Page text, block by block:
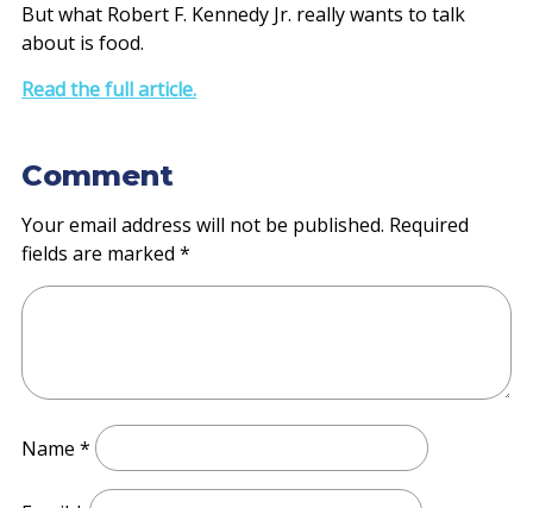
But what Robert F. Kennedy Jr. really wants to talk
about is food.
Read the full article.
Comment
Your email address will not be published. Required
fields are marked *
Name *